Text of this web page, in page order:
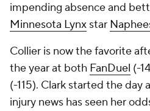
impending absence and
Minnesota Lynx star
Collier is now the favorite
the year at both FanDuel (-
(-115). Clark started the day
injury news has seen her